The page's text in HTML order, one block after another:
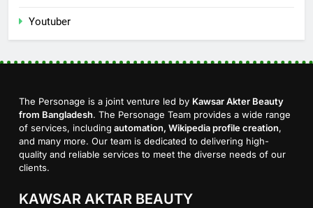
Youtuber
The Personage is a joint venture led by Kawsar Akter Beauty
from Bangladesh. The Personage Team provides a wide range
of services, including automation, Wikipedia profile creation,
and many more. Our team is dedicated to delivering high-
quality and reliable services to meet the diverse needs of our
clients.
KAWSAR AKTAR BEAUTY